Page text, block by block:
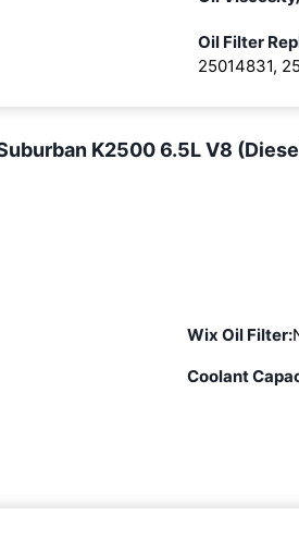
Oil Filter
25014831,
K2500 6.5L V8
Wix Oil Filter:
Coolant